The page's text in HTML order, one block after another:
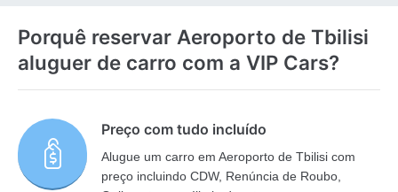
Porquê reservar Aeroporto de Tbilisi
aluguer de carro com a VIP Cars?
Preço com tudo incluído
Alugue um carro em Aeroporto de Tbilisi com
preço incluindo CDW, Renúncia de Roubo,